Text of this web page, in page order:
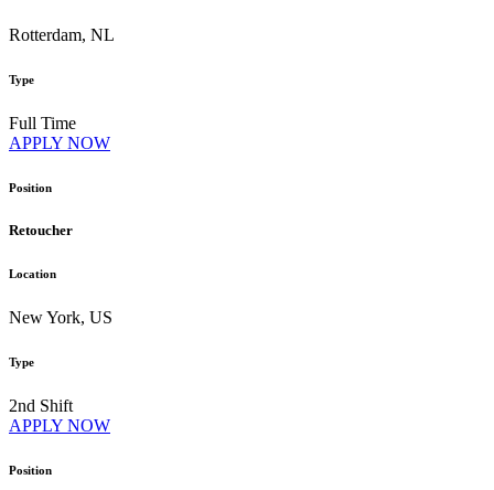
Rotterdam, NL
Type
Full Time
APPLY NOW
Position
Retoucher
Location
New York, US
Type
2nd Shift
APPLY NOW
Position